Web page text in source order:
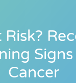
Cancer